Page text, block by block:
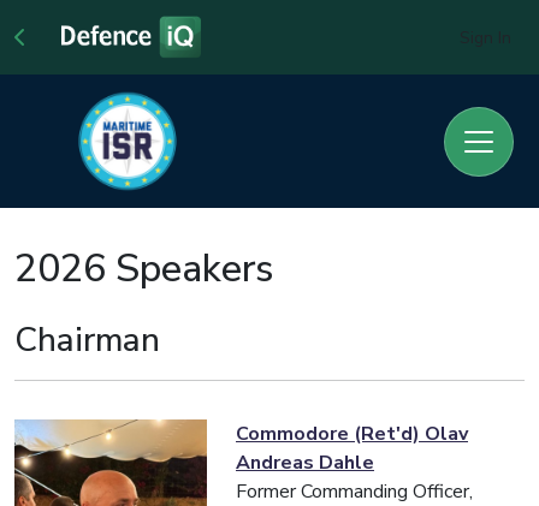
2026 Speakers
Chairman
Commodore (Ret'd) Olav
Andreas Dahle
Former Commanding Officer,